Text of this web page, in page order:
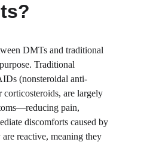
DMTs and traditional
Traditional
(nonsteroidal anti-
are largely
pain,
discomforts caused by
reactive, meaning they